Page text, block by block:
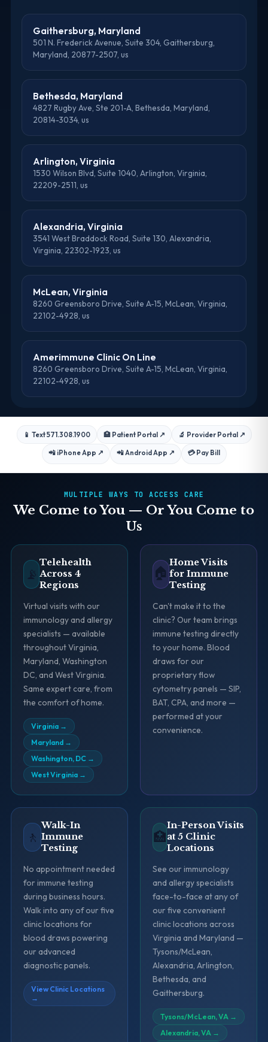
Gaithersburg, Maryland
501 N. Frederick Avenue, Suite 304, Gaithersburg,
Maryland, 20877-2507, us
Bethesda, Maryland
4827 Rugby Ave, Ste 201-A, Bethesda, Maryland,
20814-3034, us
Arlington, Virginia
1530 Wilson Blvd, Suite 1040, Arlington, Virginia,
22209-2511, us
Alexandria, Virginia
3541 West Braddock Road, Suite 130, Alexandria,
Virginia, 22302-1923, us
McLean, Virginia
8260 Greensboro Drive, Suite A-15, McLean, Virginia,
22102-4928, us
Amerimmune Clinic On Line
8260 Greensboro Drive, Suite A-15, McLean, Virginia,
22102-4928, us
📱 Text 571.308.1900 🏥 Patient Portal↗ 🔬 Provider Portal↗
📲 iPhone App ↗ 📲 Android App ↗ 💳 Pay Bill
MULTIPLE WAYS TO ACCESS CARE
We Come to You — Or You Come to
Us
📡
Telehealth
Across 4
Regions
Virtual visits with our
immunology and allergy
specialists — available
throughout Virginia,
Maryland, Washington
DC, and West Virginia.
Same expert care, from
the comfort of home.
Virginia→
Maryland→
Washington, DC→
West Virginia→
🏠
Home Visits
for Immune
Testing
Can't make it to the
clinic? Our team brings
immune testing directly
to your home. Blood
draws for our
proprietary flow
cytometry panels — SIP,
BAT, CPA, and more —
performed at your
convenience.
🚶
Walk-In
Immune
Testing
No appointment needed
for immune testing
during business hours.
Walk into any of our five
clinic locations for
blood draws powering
our advanced
diagnostic panels.
View Clinic Locations
→
🏥
In-Person Visits
at 5 Clinic
Locations
See our immunology
and allergy specialists
face-to-face at any of
our five convenient
clinic locations across
Virginia and Maryland —
Tysons/McLean,
Alexandria, Arlington,
Bethesda, and
Gaithersburg.
Tysons/McLean, VA →
Alexandria, VA →